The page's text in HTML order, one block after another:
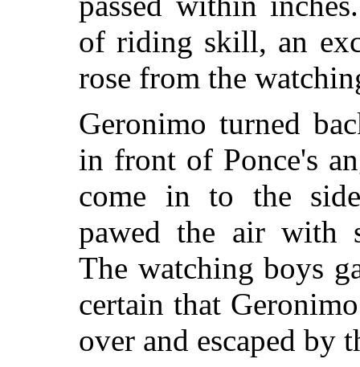
of riding skill, an
rose from the
Geronimo turned
in front of Ponce's
come in to the
pawed the air with
The watching boys
certain that
over and escaped by